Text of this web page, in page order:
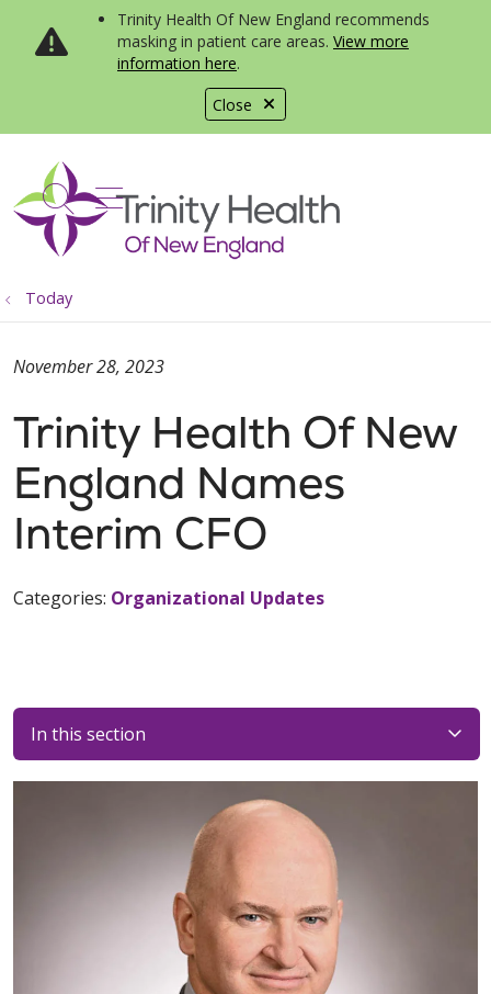
Close
Trinity Health Of New England recommends
masking in patient care areas. View more
information here.
search
show off canvas menu
Today
Trinity Health Of New
England Names
Interim CFO
November 28, 2023
Categories: Organizational Updates
In this section